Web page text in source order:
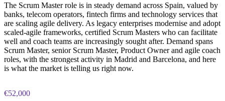
ASM certification is valid for life, no renewal required
The Scrum Master role is in steady demand across Spain, valued by
banks, telecom operators, fintech firms and technology services that
are scaling agile delivery. As legacy enterprises modernise and adopt
scaled-agile frameworks, certified Scrum Masters who can facilitate
well and coach teams are increasingly sought after. Demand spans
Scrum Master, senior Scrum Master, Product Owner and agile coach
roles, with the strongest activity in Madrid and Barcelona, and here
is what the market is telling us right now.
€52,000